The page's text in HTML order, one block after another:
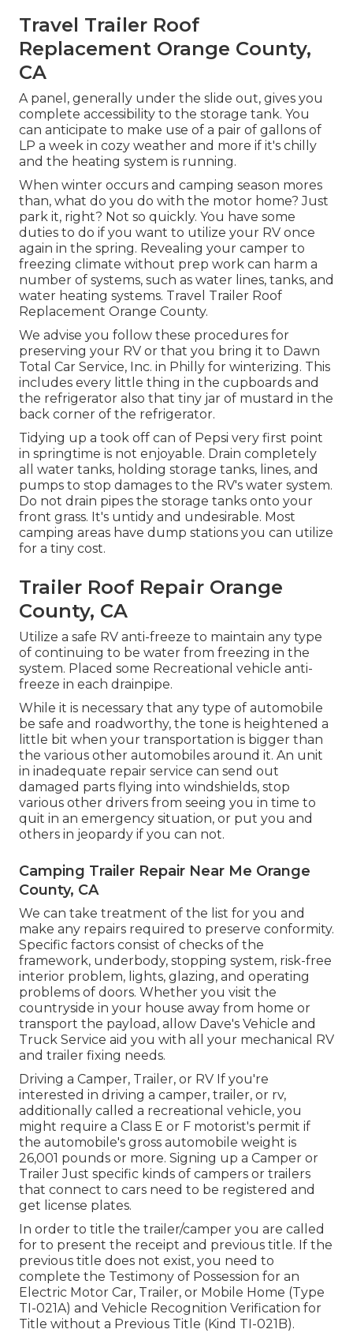
Travel Trailer Roof
Replacement Orange County,
CA
A panel, generally under the slide out, gives you
complete accessibility to the storage tank. You
can anticipate to make use of a pair of gallons of
LP a week in cozy weather and more if it's chilly
and the heating system is running.
When winter occurs and camping season mores
than, what do you do with the motor home? Just
park it, right? Not so quickly. You have some
duties to do if you want to utilize your RV once
again in the spring. Revealing your camper to
freezing climate without prep work can harm a
number of systems, such as water lines, tanks, and
water heating systems. Travel Trailer Roof
Replacement Orange County.
We advise you follow these procedures for
preserving your RV or that you bring it to Dawn
Total Car Service, Inc. in Philly for winterizing. This
includes every little thing in the cupboards and
the refrigerator also that tiny jar of mustard in the
back corner of the refrigerator.
Tidying up a took off can of Pepsi very first point
in springtime is not enjoyable. Drain completely
all water tanks, holding storage tanks, lines, and
pumps to stop damages to the RV's water system.
Do not drain pipes the storage tanks onto your
front grass. It's untidy and undesirable. Most
camping areas have dump stations you can utilize
for a tiny cost.
Trailer Roof Repair Orange
County, CA
Utilize a safe RV anti-freeze to maintain any type
of continuing to be water from freezing in the
system. Placed some Recreational vehicle anti-
freeze in each drainpipe.
While it is necessary that any type of automobile
be safe and roadworthy, the tone is heightened a
little bit when your transportation is bigger than
the various other automobiles around it. An unit
in inadequate repair service can send out
damaged parts flying into windshields, stop
various other drivers from seeing you in time to
quit in an emergency situation, or put you and
others in jeopardy if you can not.
Camping Trailer Repair Near Me Orange
County, CA
We can take treatment of the list for you and
make any repairs required to preserve conformity.
Specific factors consist of checks of the
framework, underbody, stopping system, risk-free
interior problem, lights, glazing, and operating
problems of doors. Whether you visit the
countryside in your house away from home or
transport the payload, allow Dave's Vehicle and
Truck Service aid you with all your mechanical RV
and trailer fixing needs.
Driving a Camper, Trailer, or RV If you're
interested in driving a camper, trailer, or rv,
additionally called a recreational vehicle, you
might require a Class E or F motorist's permit if
the automobile's gross automobile weight is
26,001 pounds or more. Signing up a Camper or
Trailer Just specific kinds of campers or trailers
that connect to cars need to be registered and
get license plates.
In order to title the trailer/camper you are called
for to present the receipt and previous title. If the
previous title does not exist, you need to
complete the Testimony of Possession for an
Electric Motor Car, Trailer, or Mobile Home (Type
TI-021A) and Vehicle Recognition Verification for
Title without a Previous Title (Kind TI-021B).